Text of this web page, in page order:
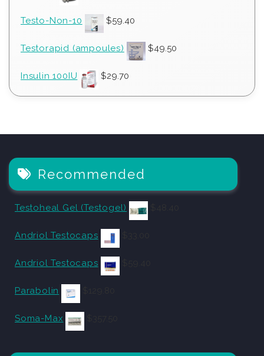
Testo-Non-10 $59.40
Testorapid (ampoules) $49.50
Insulin 100IU $29.70
Recommended
Testoheal Gel (Testogel)
Andriol Testocaps
Andriol Testocaps
Parabolin
Soma-Max